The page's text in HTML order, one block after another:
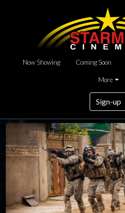
Now Showing Coming Soon
More
Sign-up